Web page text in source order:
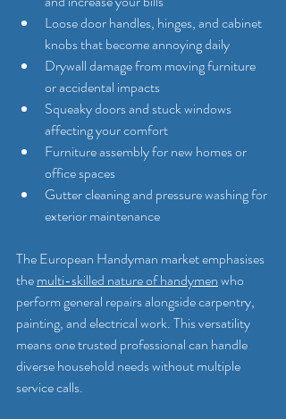
Loose door handles, hinges, and cabinet
knobs that become annoying daily
Drywall damage from moving furniture
or accidental impacts
Squeaky doors and stuck windows
affecting your comfort
Furniture assembly for new homes or
office spaces
Gutter cleaning and pressure washing for
exterior maintenance
The European Handyman market emphasises
the multi-skilled nature of handymen who
perform general repairs alongside carpentry,
painting, and electrical work. This versatility
means one trusted professional can handle
diverse household needs without multiple
service calls.